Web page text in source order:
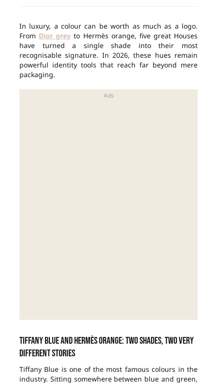
In luxury, a colour can be worth as much as a logo.
From Dior grey to Hermès orange, five great Houses
have turned a single shade into their most
recognisable signature. In 2026, these hues remain
powerful identity tools that reach far beyond mere
packaging.
Tiffany Blue and Hermès orange: two shades, two very
different stories
Tiffany Blue is one of the most famous colours in the
industry. Sitting somewhere between blue and green,